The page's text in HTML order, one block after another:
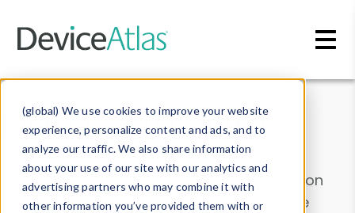
(global) We use cookies to improve your website
experience, personalize content and ads, and to
analyze our traffic. We also share information
about your use of our site with our analytics and
advertising partners who may combine it with
other information you’ve provided them with or
Data & Insights
Explore our device data. Drill into information
and properties on all devices or contribute